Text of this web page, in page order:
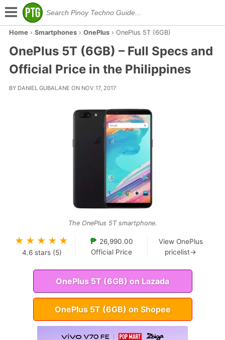
Home › Smartphones› OnePlus› OnePlus 5T (6GB)
OnePlus 5T (6GB) – Full Specs and
Official Price in the Philippines
BY DANIEL GUBALANE ON NOV 17, 2017
The OnePlus 5T smartphone.
★ ★ ★ ★ ★
4.6 stars (5)
₱ 26,990.00
Official Price
View OnePlus
pricelist→
OnePlus 5T (6GB) on Lazada
OnePlus 5T (6GB) on Shopee